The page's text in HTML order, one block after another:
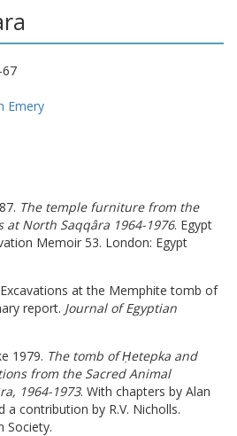
67
Emery
The temple furniture from the
North Saqqâra 1964-1976. Egypt
Memoir 53. London: Egypt
at the Memphite tomb of
report. Journal of Egyptian
1979. The tomb of Ḥetepka and
from the Sacred Animal
1964-1973. With chapters by Alan
a contribution by R.V. Nicholls.
Society.